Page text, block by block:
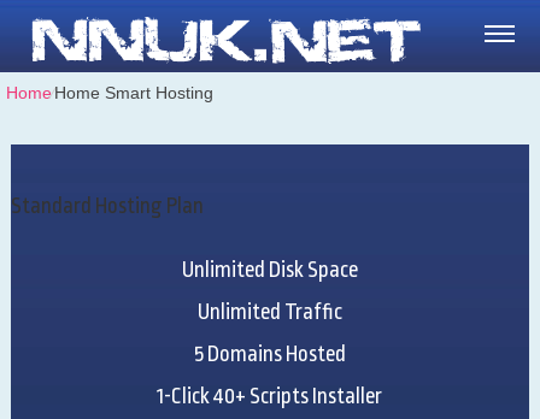
Home⁄Home Smart Hosting
Standard Hosting Plan
Unlimited Disk Space
Unlimited Traffic
5Domains Hosted
1-Click40+ Scripts Installer